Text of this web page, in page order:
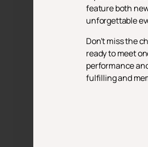
feature both
unforgettable
Don't miss the
ready to meet
performance
fulfilling and